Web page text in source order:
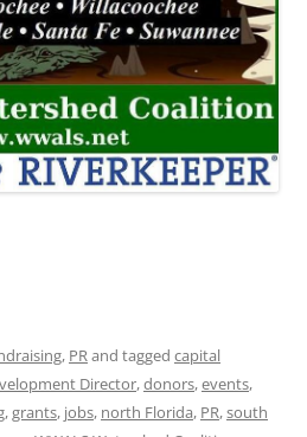
, PRand tagged capital
Director,donors,events,
,grants, jobs, north Florida, PR,south